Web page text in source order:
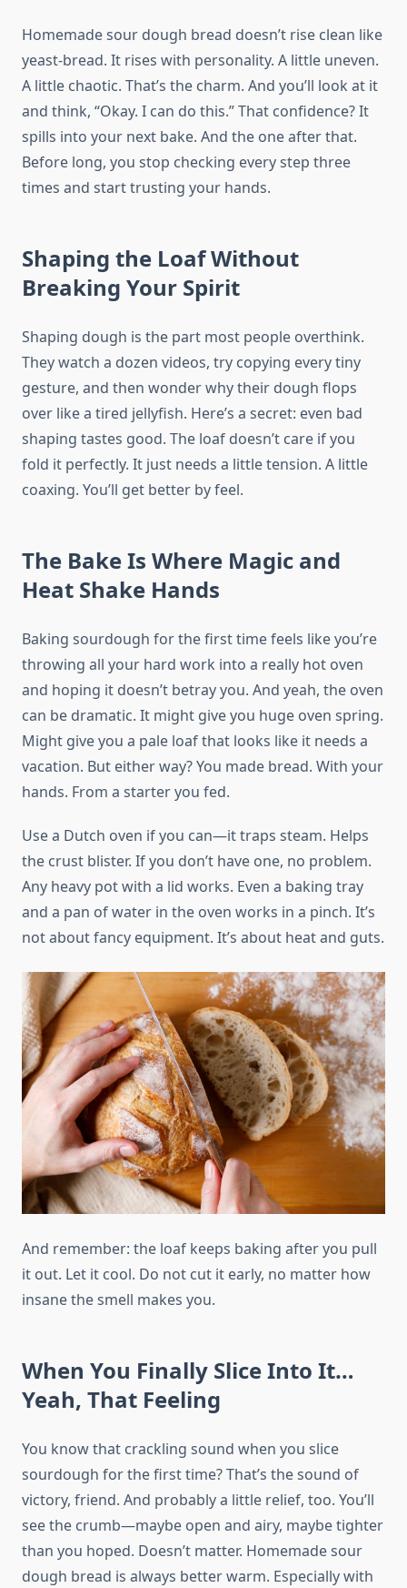
Homemade sour dough bread doesn’t rise clean like
yeast-bread. It rises with personality. A little uneven.
A little chaotic. That’s the charm. And you’ll look at it
and think, “Okay. I can do this.” That confidence? It
spills into your next bake. And the one after that.
Before long, you stop checking every step three
times and start trusting your hands.
Shaping the Loaf Without
Breaking Your Spirit
Shaping dough is the part most people overthink.
They watch a dozen videos, try copying every tiny
gesture, and then wonder why their dough flops
over like a tired jellyfish. Here’s a secret: even bad
shaping tastes good. The loaf doesn’t care if you
fold it perfectly. It just needs a little tension. A little
coaxing. You’ll get better by feel.
The Bake Is Where Magic and
Heat Shake Hands
Baking sourdough for the first time feels like you’re
throwing all your hard work into a really hot oven
and hoping it doesn’t betray you. And yeah, the oven
can be dramatic. It might give you huge oven spring.
Might give you a pale loaf that looks like it needs a
vacation. But either way? You made bread. With your
hands. From a starter you fed.
Use a Dutch oven if you can—it traps steam. Helps
the crust blister. If you don’t have one, no problem.
Any heavy pot with a lid works. Even a baking tray
and a pan of water in the oven works in a pinch. It’s
not about fancy equipment. It’s about heat and guts.
And remember: the loaf keeps baking after you pull
it out. Let it cool. Do not cut it early, no matter how
insane the smell makes you.
When You Finally Slice Into It…
Yeah, That Feeling
You know that crackling sound when you slice
sourdough for the first time? That’s the sound of
victory, friend. And probably a little relief, too. You’ll
see the crumb—maybe open and airy, maybe tighter
than you hoped. Doesn’t matter. Homemade sour
dough bread is always better warm. Especially with